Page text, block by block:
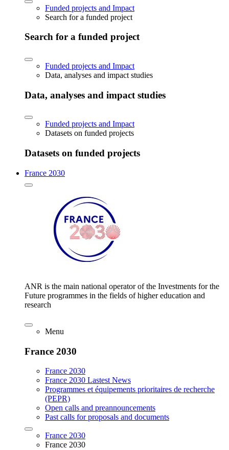
Funded projects and Impact
Search for a funded project
Search for a funded project
Funded projects and Impact
Data, analyses and impact studies
Data, analyses and impact studies
Funded projects and Impact
Datasets on funded projects
Datasets on funded projects
France 2030
ANR is the main national operator of the Investments for the
Future programmes in the fields of higher education and
research
Menu
France 2030
France 2030
France 2030 Lastest News
Programmes et équipements prioritaires de recherche
(PEPR)
Open calls and preannouncements
Past calls for proposals and documents
France 2030
France 2030